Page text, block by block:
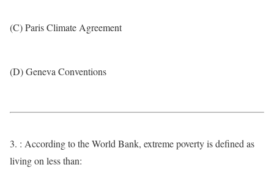
(C) Paris Climate Agreement
(D) Geneva Conventions
3. : According to the World Bank, extreme poverty is defined as
living on less than: